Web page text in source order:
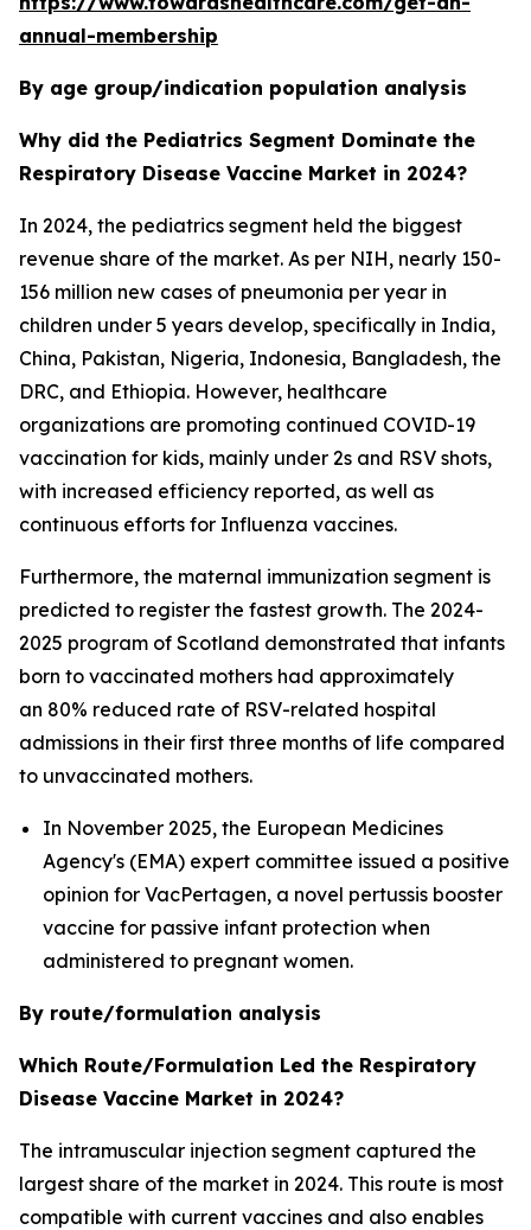
annual-membership
By age group/indication population analysis
Why did the Pediatrics Segment Dominate the
Respiratory Disease Vaccine Market in 2024?
In 2024, the pediatrics segment held the biggest
revenue share of the market. As per NIH, nearly 150-
156 million new cases of pneumonia per year in
children under 5 years develop, specifically in India,
China, Pakistan, Nigeria, Indonesia, Bangladesh, the
DRC, and Ethiopia. However, healthcare
organizations are promoting continued COVID-19
vaccination for kids, mainly under 2s and RSV shots,
with increased efficiency reported, as well as
continuous efforts for Influenza vaccines.
Furthermore, the maternal immunization segment is
predicted to register the fastest growth. The 2024-
2025 program of Scotland demonstrated that infants
born to vaccinated mothers had approximately
an 80% reduced rate of RSV-related hospital
admissions in their first three months of life compared
to unvaccinated mothers.
In November 2025, the European Medicines
Agency's (EMA) expert committee issued a positive
opinion for VacPertagen, a novel pertussis booster
vaccine for passive infant protection when
administered to pregnant women.
By route/formulation analysis
Which Route/Formulation Led the Respiratory
Disease Vaccine Market in 2024?
The intramuscular injection segment captured the
largest share of the market in 2024. This route is most
compatible with current vaccines and also enables